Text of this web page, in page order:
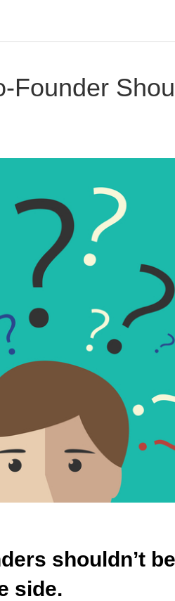
Founder
shouldn’t
side.